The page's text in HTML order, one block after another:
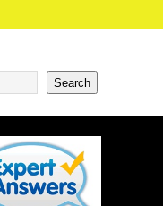
Search